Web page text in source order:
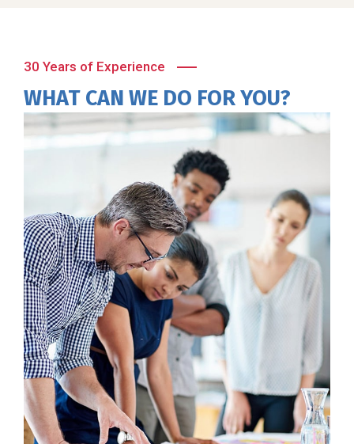
30 Years of Experience
WHAT CAN WE DO FOR YOU?